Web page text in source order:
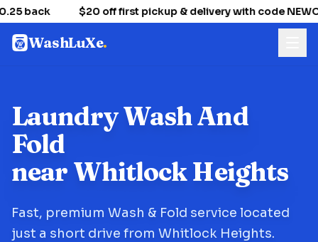
back $20 off first pickup & delivery with code
WashLuXe.
Laundry Wash And
Fold
near Whitlock Heights
Fast, premium Wash & Fold service located
just a short drive from Whitlock Heights.